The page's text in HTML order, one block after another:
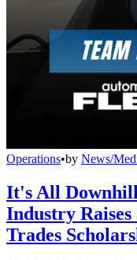
Operations•by News/
It's All
Industry
Trades